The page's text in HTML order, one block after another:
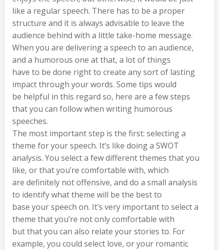
like a regular speech. There has to be a proper
structure and it is always advisable to leave the
audience behind with a little take-home message.
When you are delivering a speech to an audience,
and a humorous one at that, a lot of things
have to be done right to create any sort of lasting
impact through your words. Some tips would
be helpful in this regard so, here are a few steps
that you can follow when writing humorous
speeches.
The most important step is the first: selecting a
theme for your speech. It’s like doing a SWOT
analysis. You select a few different themes that you
like, or that you’re comfortable with, which
are definitely not offensive, and do a small analysis
to identify what theme will be the best to
base your speech on. It’s very important to select a
theme that you’re not only comfortable with
but that you can also relate your stories to. For
example, you could select love, or your romantic